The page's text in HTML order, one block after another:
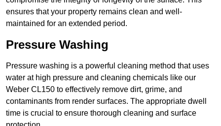
ensures that your property remains clean and well-
maintained for an extended period.
Pressure Washing
Pressure washing is a powerful cleaning method that uses
water at high pressure and cleaning chemicals like our
Weber CL150 to effectively remove dirt, grime, and
contaminants from render surfaces. The appropriate dwell
time is crucial to ensure thorough cleaning and surface